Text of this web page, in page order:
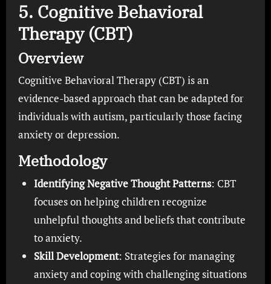
5. Cognitive Behavioral
Therapy (CBT)
Overview
Cognitive Behavioral Therapy (CBT) is an
evidence-based approach that can be adapted for
individuals with autism, particularly those facing
anxiety or depression.
Methodology
Identifying Negative Thought Patterns: CBT
focuses on helping children recognize
unhelpful thoughts and beliefs that contribute
to anxiety.
Skill Development: Strategies for managing
anxiety and coping with challenging situations